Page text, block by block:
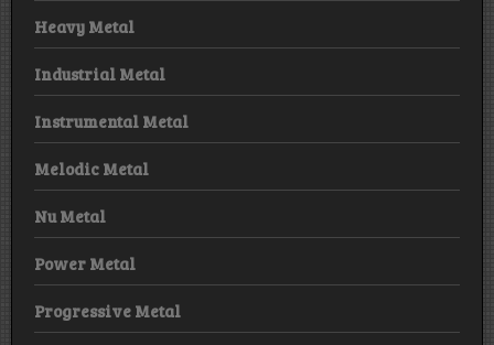
Heavy Metal
Industrial Metal
Instrumental Metal
Melodic Metal
Nu Metal
Power Metal
Progressive Metal